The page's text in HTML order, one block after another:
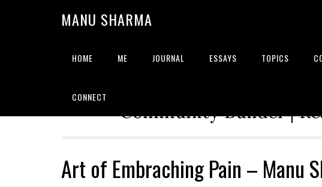
MANU SHARMA
HOME ME JOURNAL ESSAYS TOPICS
CONNECT
Strategic Advisor | Solution
Community Builder |
Art of Embraching Pain – Manu